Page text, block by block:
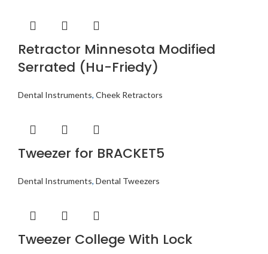
Retractor Minnesota Modified
Serrated (Hu-Friedy)
Dental Instruments, Cheek Retractors
Tweezer for BRACKET5
Dental Instruments, Dental Tweezers
Tweezer College With Lock